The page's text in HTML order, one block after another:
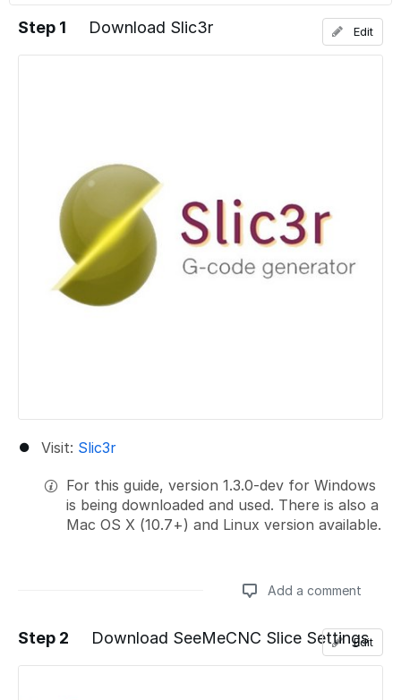
periodically to see the latest changes.
Step 1 Download Slic3r
Visit: Slic3r
For this guide, version 1.3.0-dev for Windows
is being downloaded and used. There is also a
Mac OS X (10.7+) and Linux version available.
Edit
Add a comment
Add a comment
Step 2 Download SeeMeCNC Slice Settings
Edit